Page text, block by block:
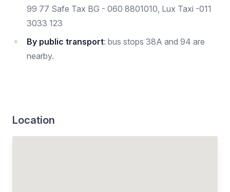
99 77 Safe Tax BG - 060 8801010, Lux Taxi -011
3033 123
By public transport: bus stops 38A and 94 are
nearby.
Location